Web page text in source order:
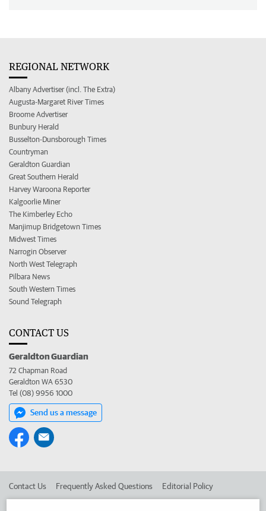
REGIONAL NETWORK
Albany Advertiser (incl. The Extra)
Augusta-Margaret River Times
Broome Advertiser
Bunbury Herald
Busselton-Dunsborough Times
Countryman
Geraldton Guardian
Great Southern Herald
Harvey Waroona Reporter
Kalgoorlie Miner
The Kimberley Echo
Manjimup Bridgetown Times
Midwest Times
Narrogin Observer
North West Telegraph
Pilbara News
South Western Times
Sound Telegraph
CONTACT US
Geraldton Guardian
72 Chapman Road
Geraldton WA 6530
Tel (08) 9956 1000
Send us a message
Contact Us Frequently Asked Questions Editorial Policy